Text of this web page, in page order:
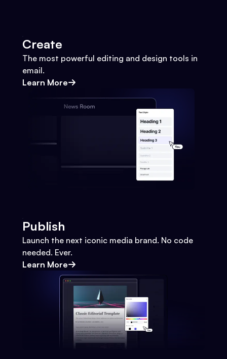
Create
The most powerful editing and design tools in
email.
Learn More
Publish
Launch the next iconic media brand. No code
needed. Ever.
Learn More